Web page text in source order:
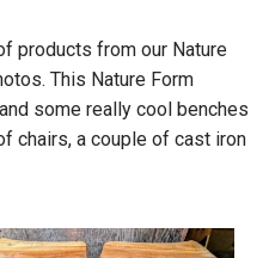
products from our Nature
This Nature Form
some really cool benches
chairs, a couple of cast iron